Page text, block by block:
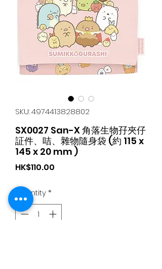
SKU: 4974413828802
SX0027 San-X 角落生物孖夾仔
証件、咭、雜物隨身袋 (約 115 x
145 x 20 mm )
HK$110.00
Quantity*